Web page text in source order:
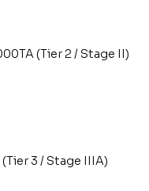
(Tier 2 / Stage II)
3 / Stage IIIA)